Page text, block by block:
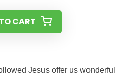
CART
Jesus offer us wonderful